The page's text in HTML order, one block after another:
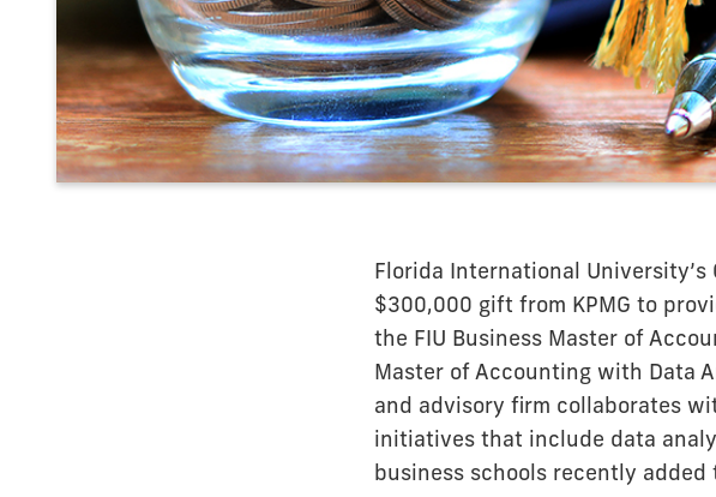
Florida International University’s
$300,000 gift from KPMG to
the FIU Business Master of
Master of Accounting with Data
and advisory firm collaborates
initiatives that include data
business schools recently added